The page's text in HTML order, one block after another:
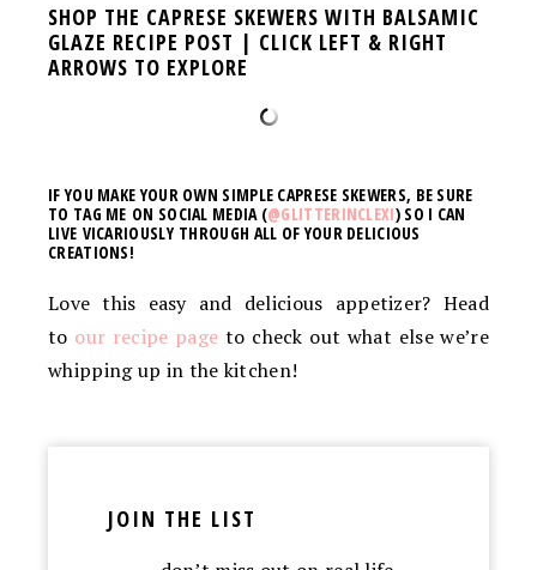
SHOP THE CAPRESE SKEWERS WITH BALSAMIC
GLAZE RECIPE POST | CLICK LEFT & RIGHT
ARROWS TO EXPLORE
IF YOU MAKE YOUR OWN SIMPLE CAPRESE SKEWERS, BE SURE
TO TAG ME ON SOCIAL MEDIA (@GLITTERINCLEXI) SO I CAN
LIVE VICARIOUSLY THROUGH ALL OF YOUR DELICIOUS
CREATIONS!
Love this easy and delicious appetizer? Head
to our recipe page to check out what else we’re
whipping up in the kitchen!
JOIN THE LIST